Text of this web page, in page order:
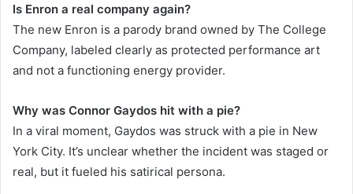
Is Enron a real company again?
The new Enron is a parody brand owned by The College
Company, labeled clearly as protected performance art
and not a functioning energy provider.
Why was Connor Gaydos hit with a pie?
In a viral moment, Gaydos was struck with a pie in New
York City. It’s unclear whether the incident was staged or
real, but it fueled his satirical persona.